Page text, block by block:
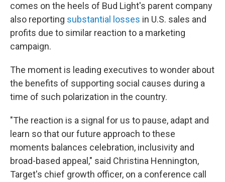
comes on the heels of Bud Light's parent company
also reporting substantial losses in U.S. sales and
profits due to similar reaction to a marketing
campaign.
The moment is leading executives to wonder about
the benefits of supporting social causes during a
time of such polarization in the country.
"The reaction is a signal for us to pause, adapt and
learn so that our future approach to these
moments balances celebration, inclusivity and
broad-based appeal," said Christina Hennington,
Target's chief growth officer, on a conference call